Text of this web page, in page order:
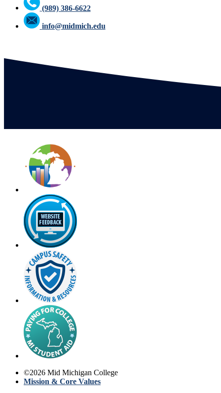
(989) 386-6622
info@midmich.edu
©2026 Mid Michigan College
Mission & Core Values